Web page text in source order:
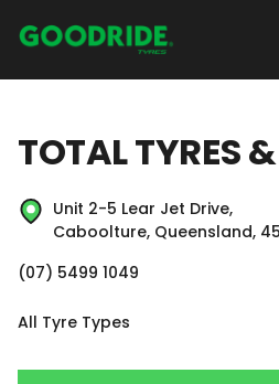
TOTAL TYRES
Unit 2-5 Lear Jet Drive,
Caboolture, Queensland,
(07) 5499 1049
All Tyre Types